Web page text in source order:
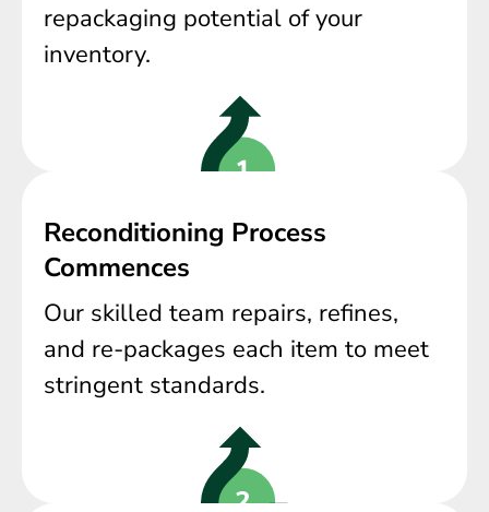
repackaging potential of your
inventory.
Reconditioning Process
Commences
Our skilled team repairs, refines,
and re-packages each item to meet
stringent standards.